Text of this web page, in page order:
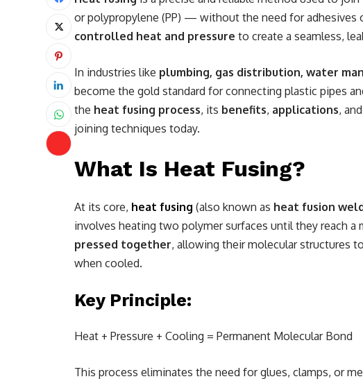
or polypropylene (PP) — without the need for adhesives
controlled heat and pressure to create a seamless,
In industries like plumbing, gas distribution, water
become the gold standard for connecting plastic pipes
the heat fusing process, its benefits, applications,
joining techniques today.
What Is Heat Fusing?
At its core, heat fusing (also known as heat fusion
involves heating two polymer surfaces until they reach
pressed together, allowing their molecular structures
when cooled.
Key Principle:
Heat + Pressure + Cooling = Permanent Molecular Bond
This process eliminates the need for glues, clamps, or